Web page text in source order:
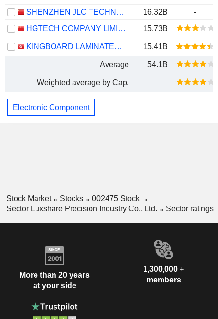
SHENZHEN JLC TECHNOLOGY GROUP CO., LTD
16.32B
-
HGTECH COMPANY LIMITED
15.73B
KINGBOARD LAMINATES HOLDINGS LIMITED 15.41B
Average 54.1B
Weighted average by Cap.
Electronic Component
Stock Market Stocks
002475 Stock
Sector Luxshare Precision Industry Co., Ltd.
Sector ratings
More than 20 years
at your side
1,300,000 +
members